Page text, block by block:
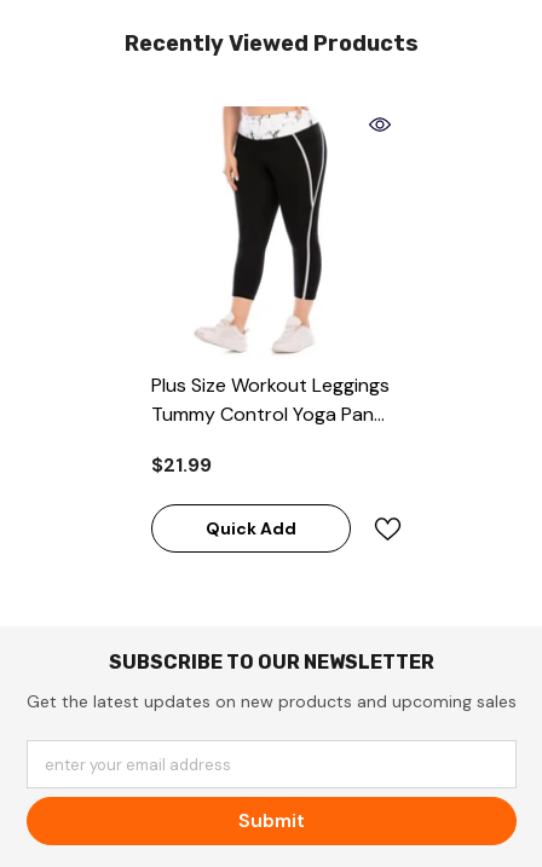
Recently Viewed Products
Plus Size Workout Leggings
Tummy Control Yoga Pants
$21.99
Quick Add
SUBSCRIBE TO OUR NEWSLETTER
Get the latest updates on new products and upcoming sales
enter your email address
Submit